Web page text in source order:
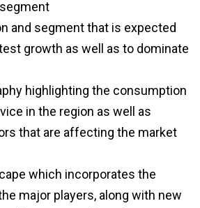
and segment that is expected
growth as well as to dominate
highlighting the consumption
in the region as well as
that are affecting the market
which incorporates the
major players, along with new